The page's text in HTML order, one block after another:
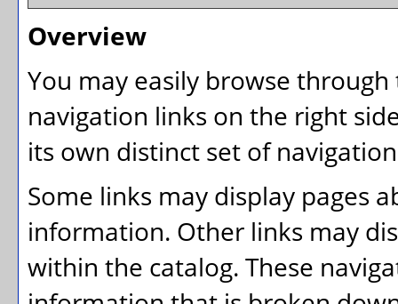
Overview
You may easily browse
navigation links on the right
its own distinct set of
Some links may display pages
information. Other links may
within the catalog. These